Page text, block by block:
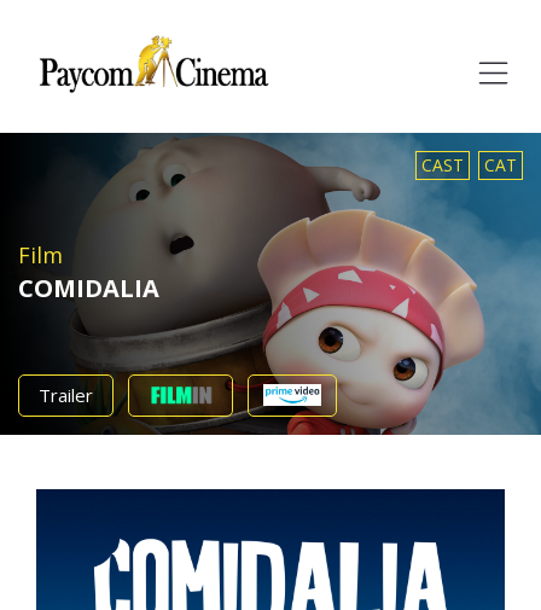
CAST CAT
Film
COMIDALIA
Trailer